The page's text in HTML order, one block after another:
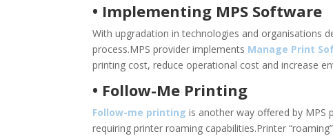
• Implementing MPS Software
With upgradation in technologies and organisations
process.MPS provider implements Manage Print
printing cost, reduce operational cost and increase
• Follow-Me Printing
Follow-me printing is another way offered by MPS
requiring printer roaming capabilities.Printer